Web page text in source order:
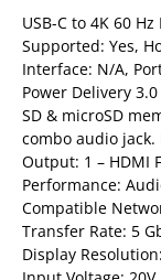
USB-C to 4K 60
Supported: Yes,
Interface: N/A,
Power Delivery
SD & microSD
combo audio jack.
Output: 1 –
Performance:
Compatible
Transfer Rate: 5
Display